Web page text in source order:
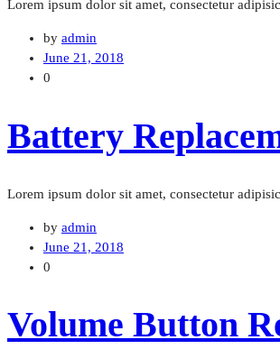
Lorem ipsum dolor sit amet, consectetur
by admin
June 21, 2018
0
Battery
Lorem ipsum dolor sit amet, consectetur
by admin
June 21, 2018
0
Volume Button